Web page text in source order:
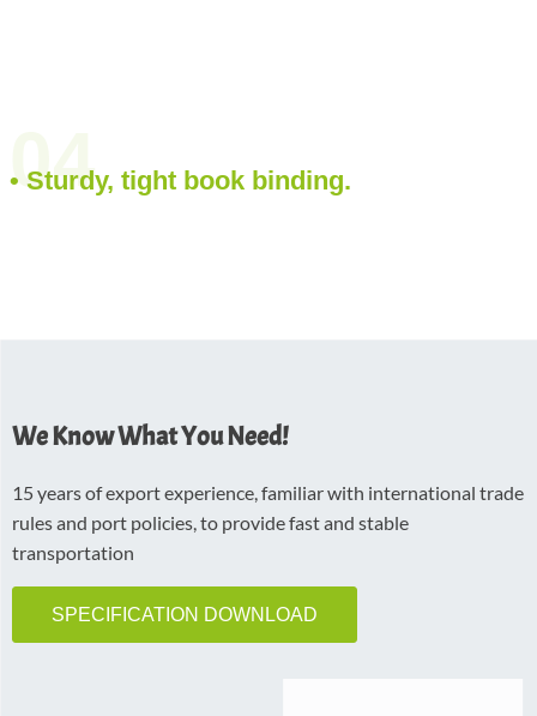
04
• Sturdy, tight book binding.
We Know What You Need!
15 years of export experience, familiar with international trade
rules and port policies, to provide fast and stable
transportation
SPECIFICATION DOWNLOAD